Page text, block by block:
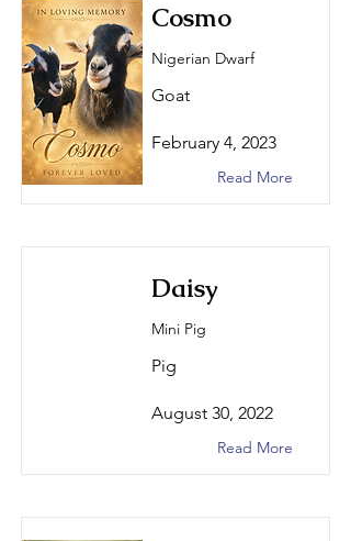
Cosmo
Nigerian Dwarf
Goat
February 4, 2023
Read More
Daisy
Mini Pig
Pig
August 30, 2022
Read More